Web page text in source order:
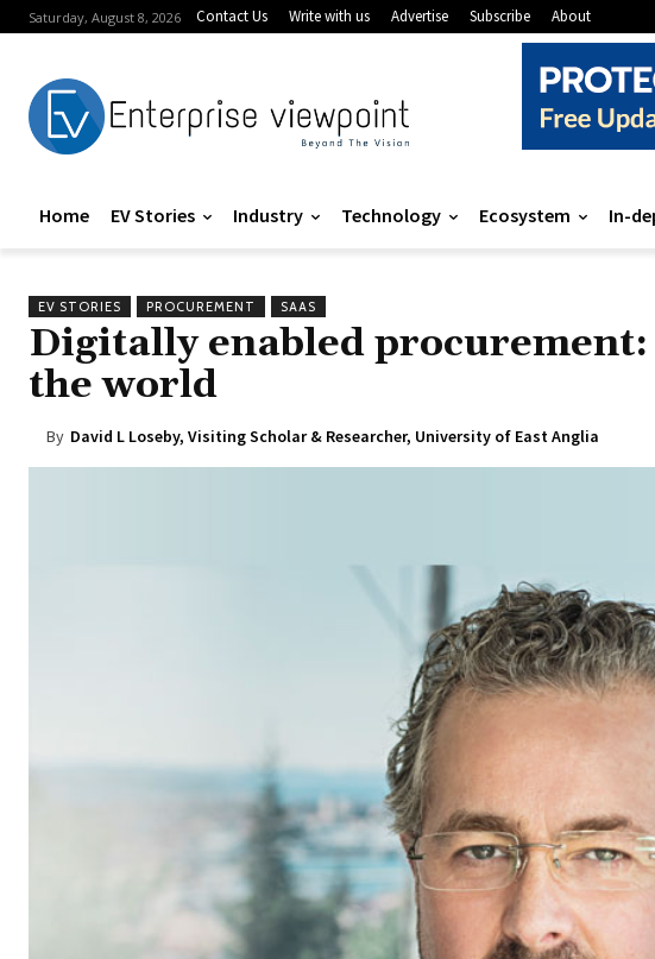
Saturday, August 8, 2026 Contact Us Write with us Advertise Subscribe About
Home EV Stories Industry Technology Ecosystem In-
EV STORIES PROCUREMENT SAAS
Digitally enabled
the world
By David L Loseby, Visiting Scholar & Researcher, University of East Anglia